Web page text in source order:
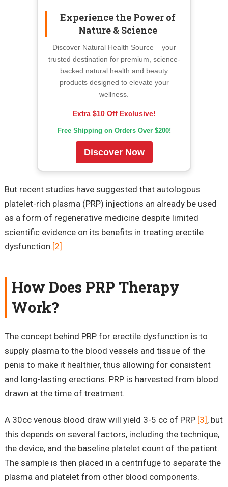
Experience the Power of
Nature & Science
Discover Natural Health Source – your
trusted destination for premium, science-
backed natural health and beauty
products designed to elevate your
wellness.
Extra $10 Off Exclusive!
Free Shipping on Orders Over $200!
Discover Now
But recent studies have suggested that autologous
platelet-rich plasma (PRP) injections an already be used
as a form of regenerative medicine despite limited
scientific evidence on its benefits in treating erectile
dysfunction. [2]
How Does PRP Therapy
Work?
The concept behind PRP for erectile dysfunction is to
supply plasma to the blood vessels and tissue of the
penis to make it healthier, thus allowing for consistent
and long-lasting erections. PRP is harvested from blood
drawn at the time of treatment.
A 30cc venous blood draw will yield 3-5 cc of PRP [3] , but
this depends on several factors, including the technique,
the device, and the baseline platelet count of the patient.
The sample is then placed in a centrifuge to separate the
plasma and platelet from other blood components.